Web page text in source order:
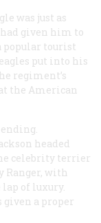
was just as
given him to
popular tourist
put into his
regiment’s
the American
headed
celebrity terrier
Ranger, with
of luxury.
given a proper